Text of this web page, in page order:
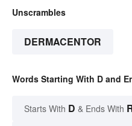
Unscrambles
DERMACENTOR
Words Starting With D and
Starts With D & Ends With